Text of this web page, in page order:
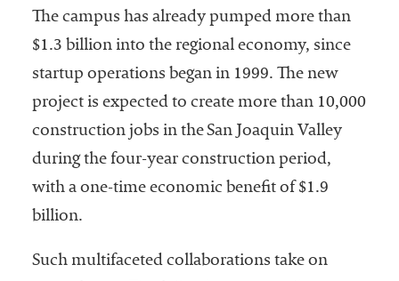
The campus has already pumped more than
$1.3 billion into the regional economy, since
startup operations began in 1999. The new
project is expected to create more than 10,000
construction jobs in the San Joaquin Valley
during the four-year construction period,
with a one-time economic benefit of $1.9
billion.
Such multifaceted collaborations take on